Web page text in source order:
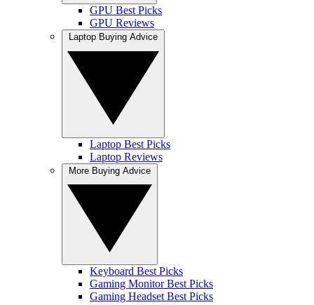
GPU Best Picks
GPU Reviews
Laptop Best Picks
Laptop Reviews
Keyboard Best Picks
Gaming Monitor Best Picks
Gaming Headset Best Picks